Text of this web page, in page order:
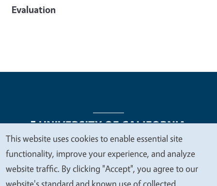
Evaluation
Legal Menu
Copyright
Nondiscrimination Statements
Accessibility
Contact Privacy
We
value
your
This website uses cookies to enable essential site
functionality, improve your experience, and analyze
website traffic. By clicking "Accept", you agree to our
website's standard and known use of collected